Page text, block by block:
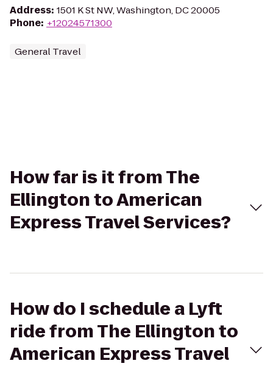
Address: 1501 K St NW, Washington, DC 20005
Phone: +12024571300
General Travel
How far is it from The
Ellington to American
Express Travel Services?
How do I schedule a Lyft
ride from The Ellington to
American Express Travel